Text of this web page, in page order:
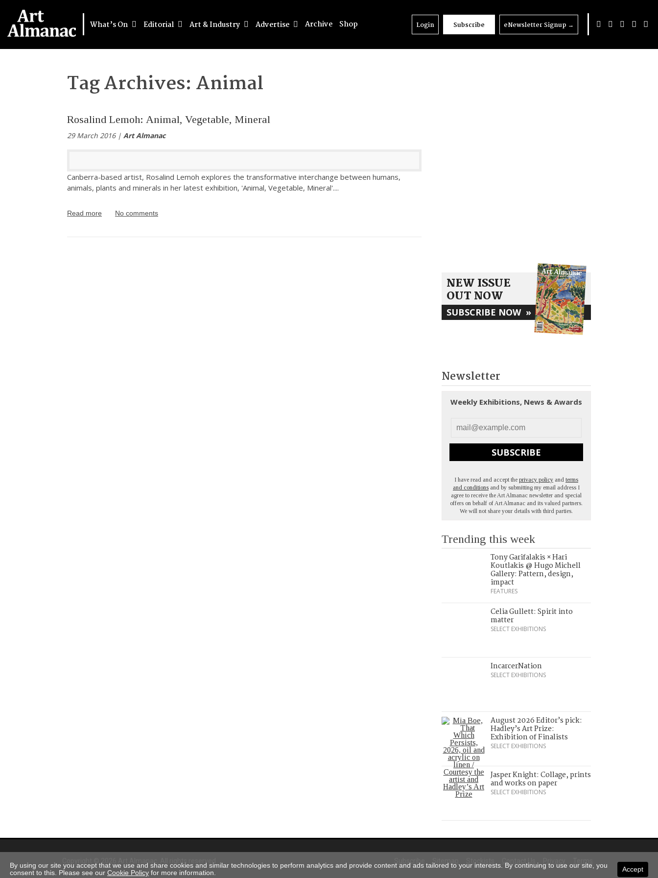
What’s On Editorial Art & Industry Advertise Archive Shop Login Subscribe eNewsletter Signup →
Tag Archives: Animal
Rosalind Lemoh: Animal, Vegetable, Mineral
29 March 2016 | Art Almanac
Canberra-based artist, Rosalind Lemoh explores the transformative interchange between humans,
animals, plants and minerals in her latest exhibition, 'Animal, Vegetable, Mineral'....
Read more No comments
NEW ISSUE
OUT NOW
SUBSCRIBE NOW »
Newsletter
Weekly Exhibitions, News & Awards
SUBSCRIBE
I have read and accept the privacy policy and terms
and conditions and by submitting my email address I
agree to receive the Art Almanac newsletter and special
offers on behalf of Art Almanac and its valued partners.
We will not share your details with third parties.
Trending this week
Tony Garifalakis × Hari
Koutlakis @ Hugo Michell
Gallery: Pattern, design,
impact
FEATURES
Celia Gullett: Spirit into
matter
SELECT EXHIBITIONS
IncarcerNation
SELECT EXHIBITIONS
August 2026 Editor’s pick:
Hadley’s Art Prize:
Exhibition of Finalists
SELECT EXHIBITIONS
Jasper Knight: Collage, prints
and works on paper
SELECT EXHIBITIONS
Copyright © 2026 Art Almanac. All rights reserved Subscribe Sitemap Stockists Contact Us
Terms
Accept
By using our site you accept that we use and share cookies and similar technologies to perform analytics and provide content and ads tailored to your interests. By continuing to use our site, you
consent to this. Please see our Cookie Policy for more information.